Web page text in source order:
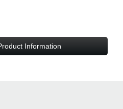
Information